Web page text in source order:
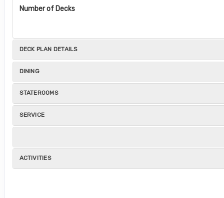
Number of Decks
DECK PLAN DETAILS
DINING
STATEROOMS
SERVICE
ACTIVITIES